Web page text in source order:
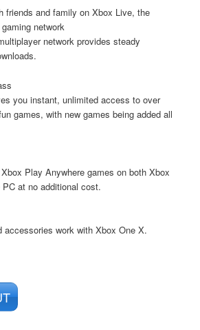
friends and family on Xbox Live, the
network
network provides steady
you instant, unlimited access to over
games, with new games being added all
Play Anywhere games on both Xbox
at no additional cost.
accessories work with Xbox One X.